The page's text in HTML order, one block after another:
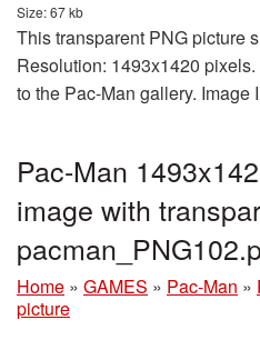
Size: 67 kb
This transparent PNG picture
Resolution: 1493x1420
to the Pac-Man gallery. Image
Pac-Man
image with
Home » GAMES » Pac-Man »
picture